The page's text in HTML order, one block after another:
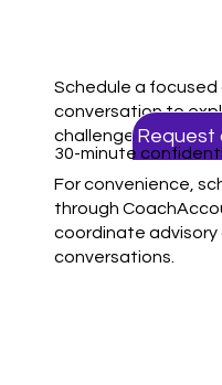
Schedule a focused
conversation to
challenges,
For convenience,
through
coordinate advisory
conversations.
30-minute